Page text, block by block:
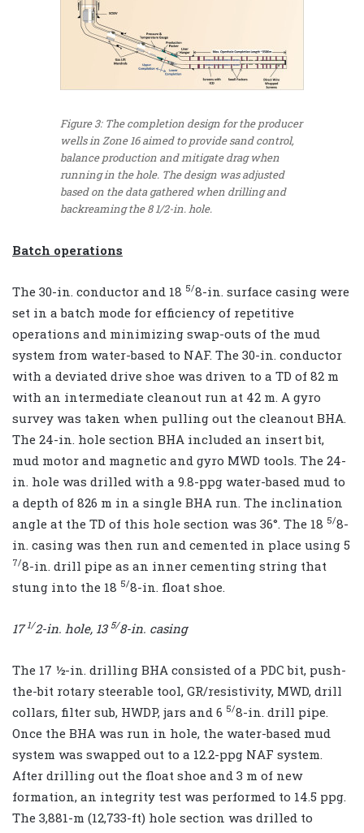
Figure 3: The completion design for the producer
wells in Zone 16 aimed to provide sand control,
balance production and mitigate drag when
running in the hole. The design was adjusted
based on the data gathered when drilling and
backreaming the 8 1/2-in. hole.
Batch operations
The 30-in. conductor and 18 5/8-in. surface casing were
set in a batch mode for efficiency of repetitive
operations and minimizing swap-outs of the mud
system from water-based to NAF. The 30-in. conductor
with a deviated drive shoe was driven to a TD of 82 m
with an intermediate cleanout run at 42 m. A gyro
survey was taken when pulling out the cleanout BHA.
The 24-in. hole section BHA included an insert bit,
mud motor and magnetic and gyro MWD tools. The 24-
in. hole was drilled with a 9.8-ppg water-based mud to
a depth of 826 m in a single BHA run. The inclination
angle at the TD of this hole section was 36°. The 18 5/8-
in. casing was then run and cemented in place using 5
7/8-in. drill pipe as an inner cementing string that
stung into the 18 5/8-in. float shoe.
171/2-in. hole, 13 5/8-in. casing
The 17 ½-in. drilling BHA consisted of a PDC bit, push-
the-bit rotary steerable tool, GR/resistivity, MWD, drill
collars, filter sub, HWDP, jars and 6 5/8-in. drill pipe.
Once the BHA was run in hole, the water-based mud
system was swapped out to a 12.2-ppg NAF system.
After drilling out the float shoe and 3 m of new
formation, an integrity test was performed to 14.5 ppg.
The 3,881-m (12,733-ft) hole section was drilled to